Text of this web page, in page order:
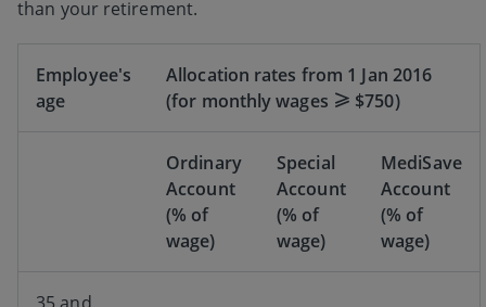
than your retirement.
Employee's
age
Allocation rates from 1 Jan 2016
(for monthly wages ≥ $750)
Ordinary
Account
(% of
wage)
Special
Account
(% of
wage)
MediSave
Account
(% of
wage)
35 and